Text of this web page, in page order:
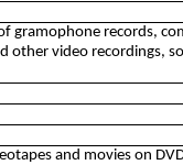
gramophone records,
video recordings,
and movies on DVD